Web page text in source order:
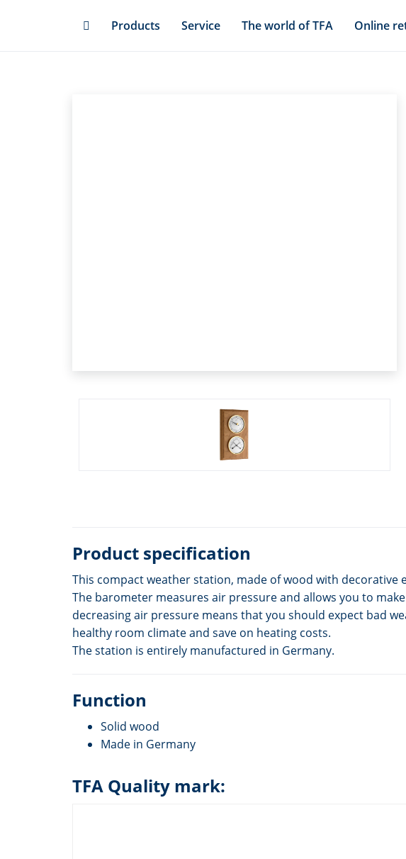
Products Service The world of TFA Online
Product specification
This compact weather station, made of wood with
The barometer measures air pressure and allows you to
decreasing air pressure means that you should expect bad
healthy room climate and save on heating costs.
The station is entirely manufactured in Germany.
Function
Solid wood
Made in Germany
TFA Quality mark: